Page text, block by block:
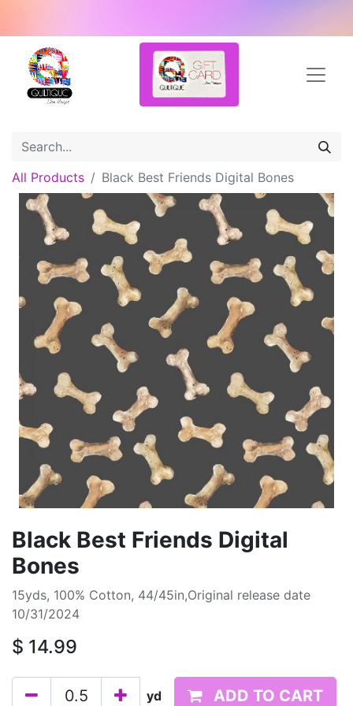
All Products Black Best Friends Digital Bones
Black Best Friends Digital
Bones
15yds, 100% Cotton, 44/45in,Original release date
10/31/2024
$ 14.99
yd ADD TO CART